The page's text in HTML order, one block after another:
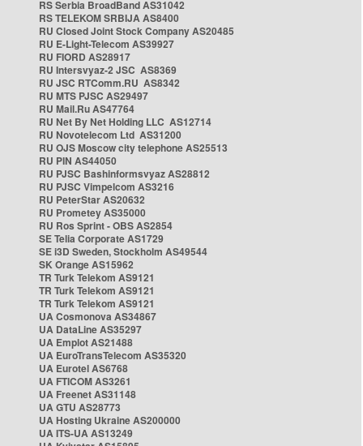
RS Serbia BroadBand AS31042
RS TELEKOM SRBIJA AS8400
RU Closed Joint Stock Company AS20485
RU E-Light-Telecom AS39927
RU FIORD AS28917
RU Intersvyaz-2 JSC AS8369
RU JSC RTComm.RU AS8342
RU MTS PJSC AS29497
RU Mail.Ru AS47764
RU Net By Net Holding LLC AS12714
RU Novotelecom Ltd AS31200
RU OJS Moscow city telephone AS25513
RU PIN AS44050
RU PJSC Bashinformsvyaz AS28812
RU PJSC Vimpelcom AS3216
RU PeterStar AS20632
RU Prometey AS35000
RU Ros Sprint - OBS AS2854
SE Telia Corporate AS1729
SE i3D Sweden, Stockholm AS49544
SK Orange AS15962
TR Turk Telekom AS9121
TR Turk Telekom AS9121
TR Turk Telekom AS9121
UA Cosmonova AS34867
UA DataLine AS35297
UA Emplot AS21488
UA EuroTransTelecom AS35320
UA Eurotel AS6768
UA FTICOM AS3261
UA Freenet AS31148
UA GTU AS28773
UA Hosting Ukraine AS200000
UA ITS-UA AS13249